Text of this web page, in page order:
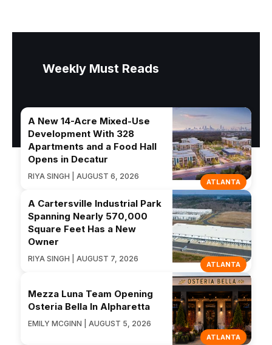
Weekly Must Reads
ATLANTA
A New 14-Acre Mixed-Use
Development With 328
Apartments and a Food Hall
Opens in Decatur
RIYA SINGH | AUGUST 6, 2026
ATLANTA
A Cartersville Industrial Park
Spanning Nearly 570,000
Square Feet Has a New
Owner
RIYA SINGH | AUGUST 7, 2026
ATLANTA
Mezza Luna Team Opening
Osteria Bella In Alpharetta
EMILY MCGINN | AUGUST 5, 2026